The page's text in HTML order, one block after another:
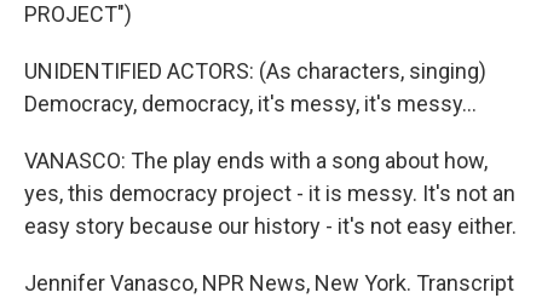
PROJECT")
UNIDENTIFIED ACTORS: (As characters, singing)
Democracy, democracy, it's messy, it's messy...
VANASCO: The play ends with a song about how,
yes, this democracy project - it is messy. It's not an
easy story because our history - it's not easy either.
Jennifer Vanasco, NPR News, New York. Transcript